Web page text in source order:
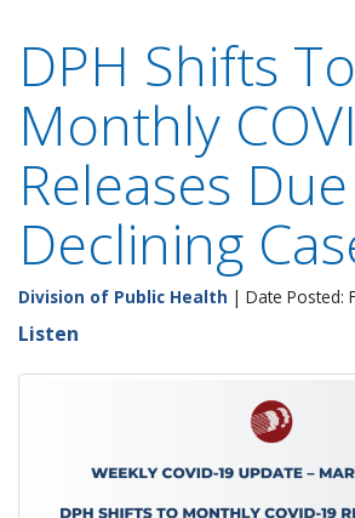
DPH Shifts To
Monthly
Releases
Declining
Division of Public Health | Date Posted:
Listen